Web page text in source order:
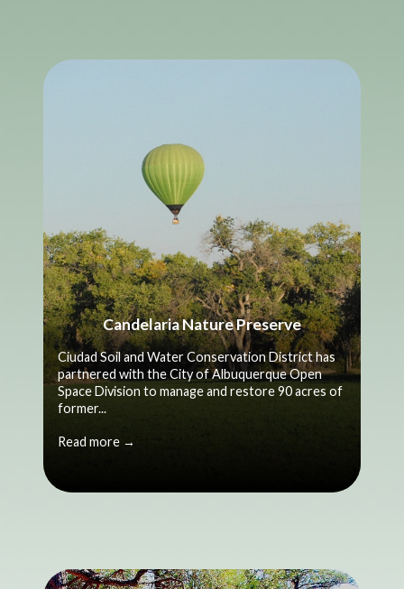
Candelaria Nature Preserve
Ciudad Soil and Water Conservation District has
partnered with the City of Albuquerque Open
Space Division to manage and restore 90 acres of
former...
Read more →